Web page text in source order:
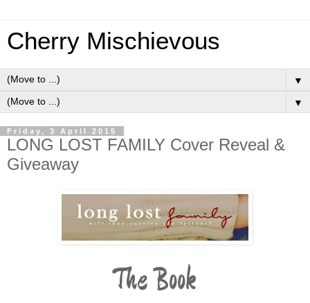
Cherry Mischievous
▼
▼
Friday, 3 April 2015
LONG LOST FAMILY Cover Reveal &
Giveaway
The Book